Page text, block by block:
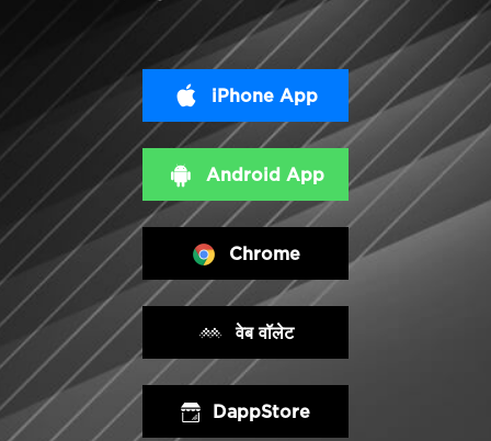
iPhone App
Android App
Chrome
वेब वॉलेट
DappStore